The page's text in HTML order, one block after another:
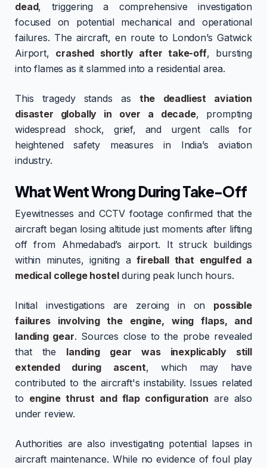
dead, triggering a comprehensive investigation
focused on potential mechanical and operational
failures. The aircraft, en route to London’s Gatwick
Airport, crashed shortly after take-off, bursting
into flames as it slammed into a residential area.
This tragedy stands as the deadliest aviation
disaster globally in over a decade, prompting
widespread shock, grief, and urgent calls for
heightened safety measures in India’s aviation
industry.
What Went Wrong During Take-Off
Eyewitnesses and CCTV footage confirmed that the
aircraft began losing altitude just moments after lifting
off from Ahmedabad’s airport. It struck buildings
within minutes, igniting afireball that engulfed a
medical college hostelduring peak lunch hours.
Initial investigations are zeroing in on possible
failures involving the engine, wing flaps, and
landing gear. Sources close to the probe revealed
that the landing gear was inexplicably still
extended during ascent, which may have
contributed to the aircraft's instability. Issues related
to engine thrust and flap configuration are also
under review.
Authorities are also investigating potential lapses in
aircraft maintenance. While no evidence of foul play